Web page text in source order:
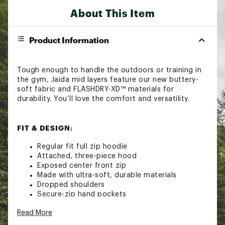
About This Item
Product Information
Tough enough to handle the outdoors or training in
the gym, Jaida mid layers feature our new buttery-
soft fabric and FLASHDRY-XD™ materials for
durability. You’ll love the comfort and versatility.
FIT & DESIGN:
Regular fit full zip hoodie
Attached, three-piece hood
Exposed center front zip
Made with ultra-soft, durable materials
Dropped shoulders
Secure-zip hand pockets
Read More